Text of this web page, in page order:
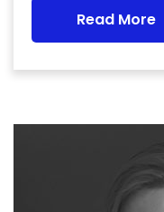
Read More